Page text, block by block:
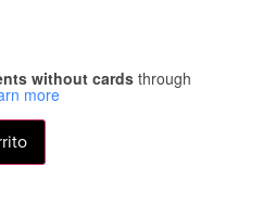
without cards through
more